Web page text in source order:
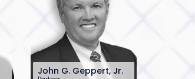
John G. Geppert, Jr.